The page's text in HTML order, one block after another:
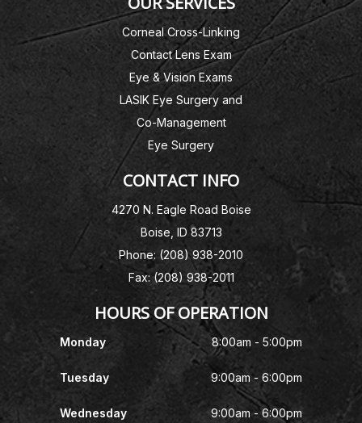
Corneal Cross-Linking
Contact Lens Exam
Eye & Vision Exams
LASIK Eye Surgery and
Co-Management
Eye Surgery
CONTACT INFO
4270 N. Eagle Road Boise
Boise, ID 83713
Phone: (208) 938-2010
Fax: (208) 938-2011
HOURS OF OPERATION
Monday 8:00am - 5:00pm
Tuesday 9:00am - 6:00pm
Wednesday 9:00am - 6:00pm